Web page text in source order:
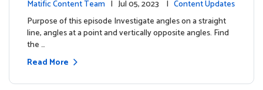
Matific Content Team | Jul 05, 2023 | Content Updates
Purpose of this episode Investigate angles on a straight
line, angles at a point and vertically opposite angles. Find
the …
Read More